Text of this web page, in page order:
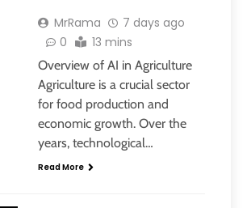
MrRama
7 days ago
0
13 mins
Overview of AI in Agriculture
Agriculture is a crucial sector
for food production and
economic growth. Over the
years, technological…
Read More